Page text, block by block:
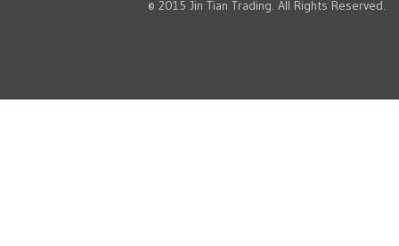
© 2015 Jin Tian Trading. All Rights Reserved.